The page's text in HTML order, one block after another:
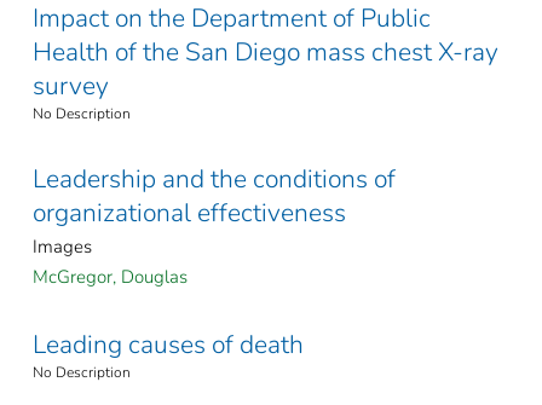
Impact on the Department of Public
Health of the San Diego mass chest X-ray
survey
No Description
Leadership and the conditions of
organizational effectiveness
Images
McGregor, Douglas
Leading causes of death
No Description